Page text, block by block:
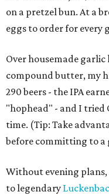
on a pretzel bun. At a
eggs to order for every
Over housemade
compound butter, my
290 beers - the IPA
"hophead" - and I tried
time. (Tip: Take
before committing to a
Without evening plans,
to legendary